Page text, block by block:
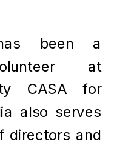
been a
at
CASA for
also serves
directors and